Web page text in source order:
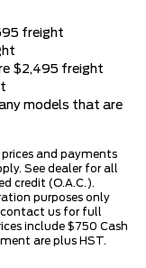
freight
$2,495 freight
models that are
and payments
See dealer for all
credit (O.A.C.).
purposes only
contact us for full
include $750 Cash
are plus HST.